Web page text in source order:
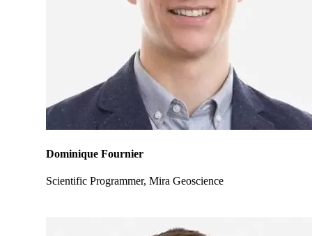
Dominique Fournier
Scientific Programmer, Mira Geoscience